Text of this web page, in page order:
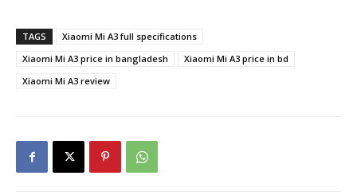
TAGS
Xiaomi Mi A3 full specifications
Xiaomi Mi A3 price in bangladesh
Xiaomi Mi A3 price in bd
Xiaomi Mi A3 review